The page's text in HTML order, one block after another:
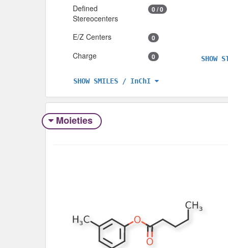
Defined
Stereocenters
0 / 0
E/Z Centers 0
Charge 0
SHOW SMILES / InChI
SHOW
Moieties